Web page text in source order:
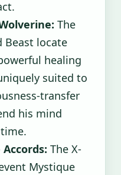
The
Beast locate
healing
suited to
transfer
his mind
Accords: The X-
Mystique